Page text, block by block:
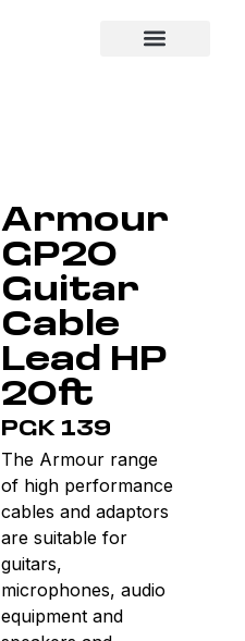
Armour
GP20
Guitar
Cable
Lead HP
20ft
PGK 139
The Armour range
of high performance
cables and adaptors
are suitable for
guitars,
microphones, audio
equipment and